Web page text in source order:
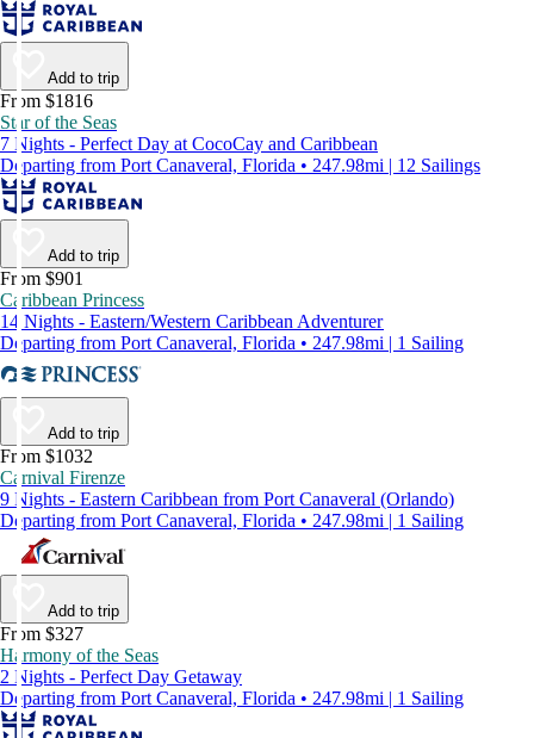
Add to trip
From $1816
Star of the Seas
7 Nights - Perfect Day at CocoCay and Caribbean
Departing from Port Canaveral, Florida • 247.98mi | 12 Sailings
Add to trip
From $901
Caribbean Princess
14 Nights - Eastern/Western Caribbean Adventurer
Departing from Port Canaveral, Florida • 247.98mi | 1 Sailing
Add to trip
From $1032
Carnival Firenze
9 Nights - Eastern Caribbean from Port Canaveral (Orlando)
Departing from Port Canaveral, Florida • 247.98mi | 1 Sailing
Add to trip
From $327
Harmony of the Seas
2 Nights - Perfect Day Getaway
Departing from Port Canaveral, Florida • 247.98mi | 1 Sailing